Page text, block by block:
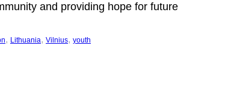
and providing hope for future
, Lithuania, Vilnius, youth